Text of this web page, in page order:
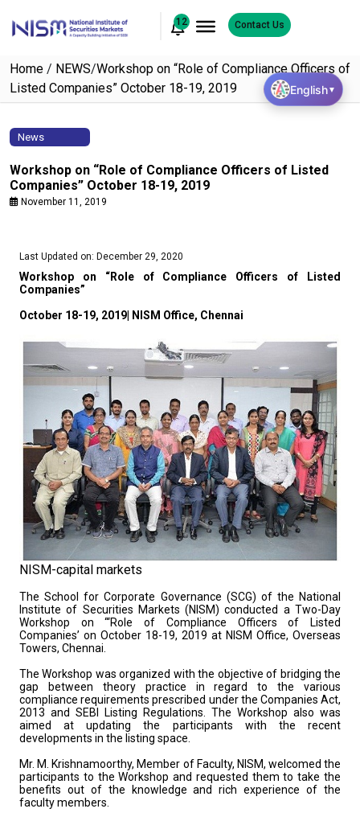
12 Contact Us
Home / NEWS/Workshop on “Role of Compliance Officers of
Listed Companies” October 18-19, 2019
News
Workshop on “Role of Compliance Officers of Listed
Companies” October 18-19, 2019
November 11, 2019
Last Updated on: December 29, 2020
Workshop on “Role of Compliance Officers of Listed
Companies”
October 18-19, 2019| NISM Office, Chennai
NISM-capital markets
The School for Corporate Governance (SCG) of the National
Institute of Securities Markets (NISM) conducted a Two-Day
Workshop on ‘“Role of Compliance Officers of Listed
Companies’ on October 18-19, 2019 at NISM Office, Overseas
Towers, Chennai.
The Workshop was organized with the objective of bridging the
gap between theory practice in regard to the various
compliance requirements prescribed under the Companies Act,
2013 and SEBI Listing Regulations. The Workshop also was
aimed at updating the participants with the recent
developments in the listing space.
Mr. M. Krishnamoorthy, Member of Faculty, NISM, welcomed the
participants to the Workshop and requested them to take the
benefits out of the knowledge and rich experience of the
faculty members.
English▼